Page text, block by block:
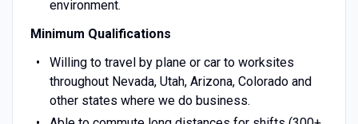
environment.
Minimum Qualifications
Willing to travel by plane or car to worksites
throughout Nevada, Utah, Arizona, Colorado and
other states where we do business.